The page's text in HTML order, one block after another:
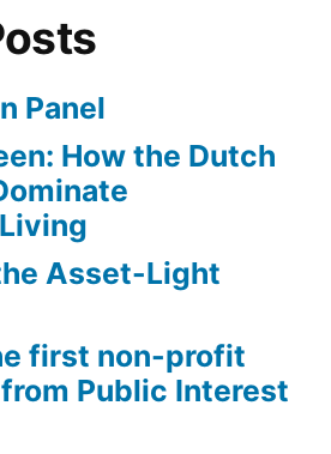
Panel
How the Dutch
Asset-Light
first non-profit
Public Interest